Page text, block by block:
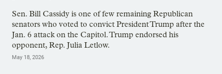
Sen. Bill Cassidy is one of few remaining Republican
senators who voted to convict President Trump after the
Jan. 6 attack on the Capitol. Trump endorsed his
opponent, Rep. Julia Letlow.
May 18, 2026